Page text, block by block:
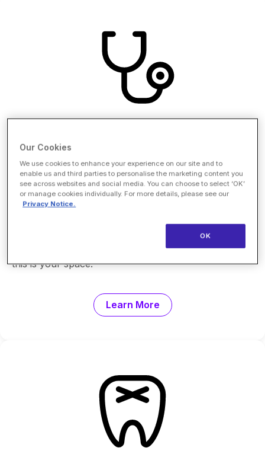
Nurse Innovators Pavilion
Healthcare already has a hero and it isn't AI. The
Nurse Innovator Pavilion centers the clinical voice at
clinicians the platform, partners, and peers to lead
the transformation from the inside. For companies
committed to empowering the nursing workforce,
this is your space.
Learn More
Our Cookies
We use cookies to enhance your experience on our site and to
enable us and third parties to personalise the marketing content you
see across websites and social media. You can choose to select ‘OK’
or manage cookies individually. For more details, please see our
Privacy Notice.
OK